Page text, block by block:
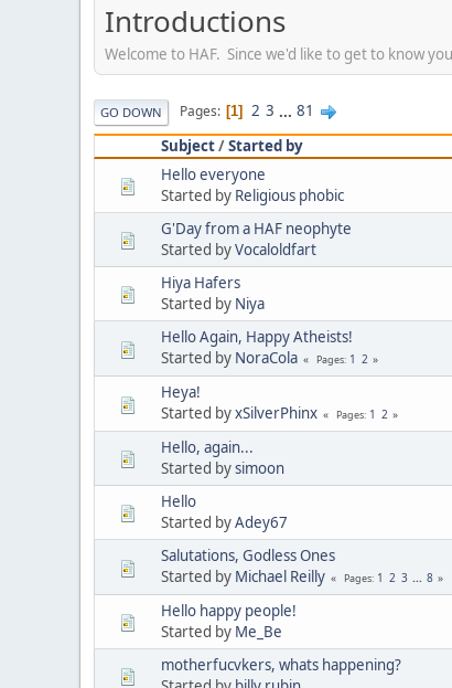
Introductions
Welcome to HAF. Since we'd like to get to know
GO DOWN Pages 1 2 3 ... 81
Subject/Started by
Hello everyone
Started by Religious phobic
G'Day from a HAF neophyte
Started byVocaloldfart
Hiya Hafers
Started by Niya
Hello Again, Happy Atheists!
Started by NoraCola Pages 1 2
Heya!
Started byxSilverPhinx Pages 1 2
Hello, again...
Started bysimoon
Hello
Started byAdey67
Salutations, Godless Ones
Started by Michael Reilly Pages 1 2 3 ... 8
Hello happy people!
Started by Me_Be
motherfucvkers, whats happening?